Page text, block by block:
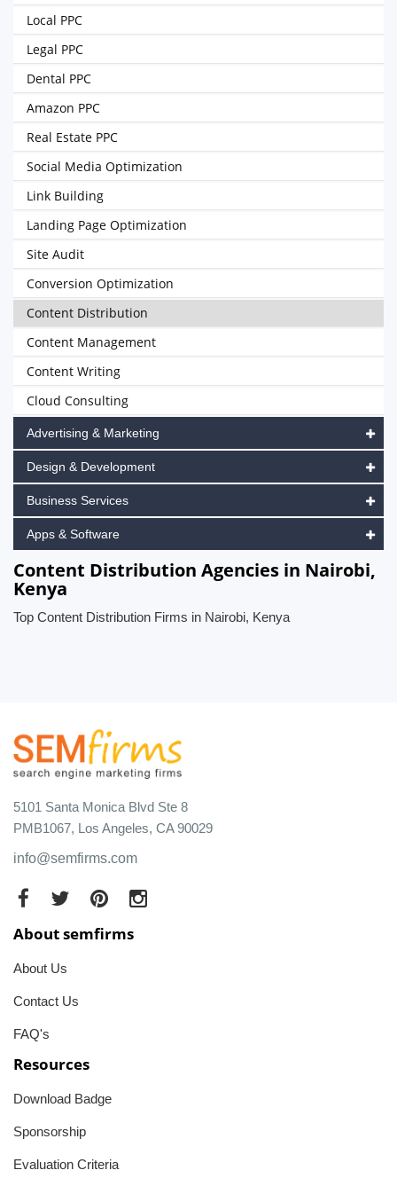
Local PPC
Legal PPC
Dental PPC
Amazon PPC
Real Estate PPC
Social Media Optimization
Link Building
Landing Page Optimization
Site Audit
Conversion Optimization
Content Distribution
Content Management
Content Writing
Cloud Consulting
Advertising & Marketing
Design & Development
Business Services
Apps & Software
Content Distribution Agencies in Nairobi,
Kenya
Top Content Distribution Firms in Nairobi, Kenya
5101 Santa Monica Blvd Ste 8
PMB1067, Los Angeles, CA 90029
info@semfirms.com
About semfirms
About Us
Contact Us
FAQ's
Resources
Download Badge
Sponsorship
Evaluation Criteria